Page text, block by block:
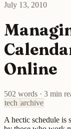
July 13, 2010
Online
502 words · 3 min
tech archive
A hectic schedule is